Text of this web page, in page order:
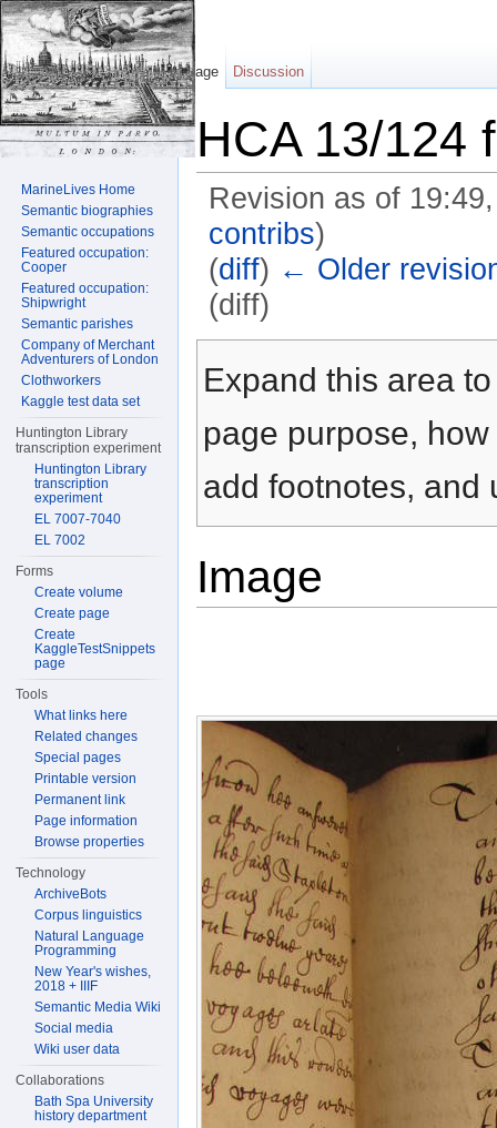
HCA 13/124
Revision as of
contribs)
(diff) ← Older
(diff)
Expand this area
page purpose,
add footnotes, and
Image
Page Discussion
MarineLives Home
Semantic biographies
Semantic occupations
Featured occupation:
Cooper
Featured occupation:
Shipwright
Semantic parishes
Company of Merchant
Adventurers of London
Clothworkers
Kaggle test data set
Huntington Library
transcription experiment
Huntington Library
transcription
experiment
EL 7007-7040
EL 7002
Forms
Create volume
Create page
Create
KaggleTestSnippets
page
Tools
What links here
Related changes
Special pages
Printable version
Permanent link
Page information
Browse properties
Technology
ArchiveBots
Corpus linguistics
Natural Language
Programming
New Year's wishes,
2018 + IIIF
Semantic Media Wiki
Social media
Wiki user data
Collaborations
Bath Spa University
history department